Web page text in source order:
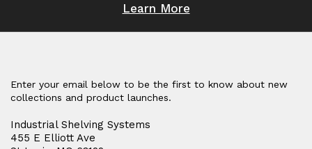
Learn More
Enter your email below to be the first to know about new
collections and product launches.
Industrial Shelving Systems
455 E Elliott Ave